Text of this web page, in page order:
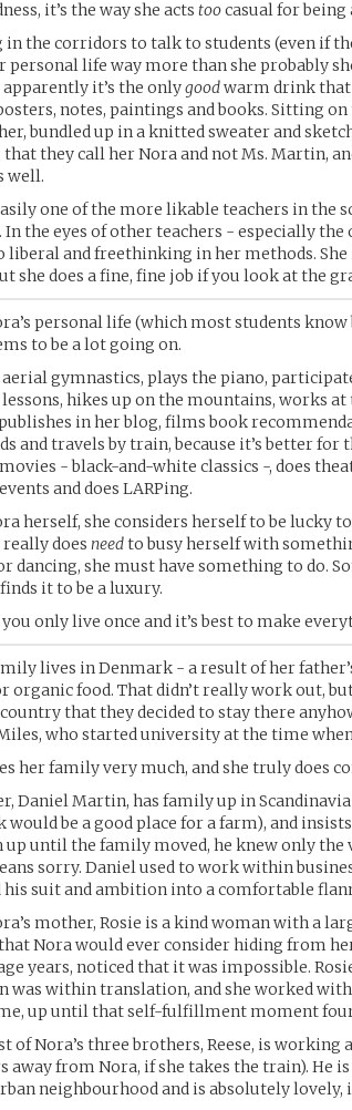
it’s the way she acts toocasual for being
in the corridors to talk to students (even if
personal life way more than she probably
apparently it’s the onlygoodwarm drink that
notes, paintings and books. Sitting
bundled up in a knitted sweater and
they call her Nora and not Ms. Martin,
well.
one of the more likable teachers in the
In the eyes of other teachers - especially
liberal and freethinking in her methods.
she does a fine, fine job if you look at the
personal life (which most students
to be a lot going on.
aerial gymnastics, plays the piano,
hikes up on the mountains, works
in her blog, films book
and travels by train, because it’s better
- black-and-white classics -, does
and does LARPing.
herself, she considers herself to be lucky
does needto busy herself with
dancing, she must have something to do.
it to be a luxury.
only live once and it’s best to make
lives in Denmark - a result of her
organic food. That didn’t really work out,
that they decided to stay there
who started university at the time
her family very much, and she truly does
Daniel Martin, has family up in
would be a good place for a farm), and
until the family moved, he knew only the
sorry. Daniel used to work within
his suit and ambition into a comfortable
mother, Rosie is a kind woman with a
Nora would ever consider hiding from
years, noticed that it was impossible.
was within translation, and she worked
up until that self-fulfillment moment four
of Nora’s three brothers, Reese, is
away from Nora, if she takes the train). He
neighbourhood and is absolutely